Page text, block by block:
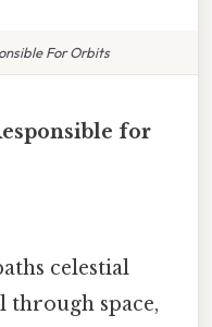
For Orbits
for
celestial
through space,